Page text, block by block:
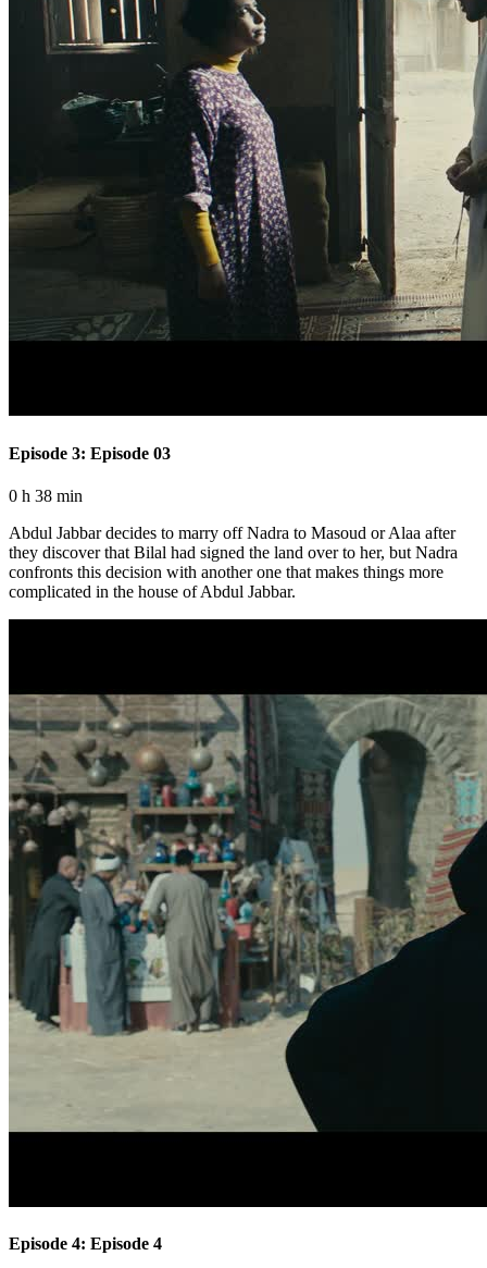
Episode 3: Episode 03
0 h 38 min
Abdul Jabbar decides to marry off Nadra to Masoud or Alaa after
they discover that Bilal had signed the land over to her, but Nadra
confronts this decision with another one that makes things more
complicated in the house of Abdul Jabbar.
Episode 4: Episode 4